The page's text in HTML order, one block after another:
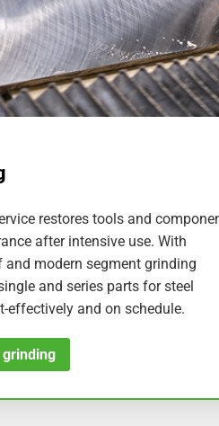
restores tools and
after intensive use. With
modern segment grinding
and series parts for steel
effectively and on schedule.